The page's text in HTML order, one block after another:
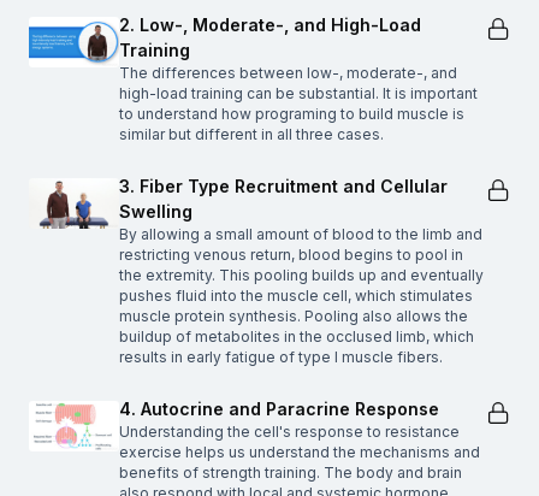
2. Low-, Moderate-, and High-Load
Training
The differences between low-, moderate-, and
high-load training can be substantial. It is important
to understand how programing to build muscle is
similar but different in all three cases.
3. Fiber Type Recruitment and Cellular
Swelling
By allowing a small amount of blood to the limb and
restricting venous return, blood begins to pool in
the extremity. This pooling builds up and eventually
pushes fluid into the muscle cell, which stimulates
muscle protein synthesis. Pooling also allows the
buildup of metabolites in the occlused limb, which
results in early fatigue of type I muscle fibers.
4. Autocrine and Paracrine Response
Understanding the cell's response to resistance
exercise helps us understand the mechanisms and
benefits of strength training. The body and brain